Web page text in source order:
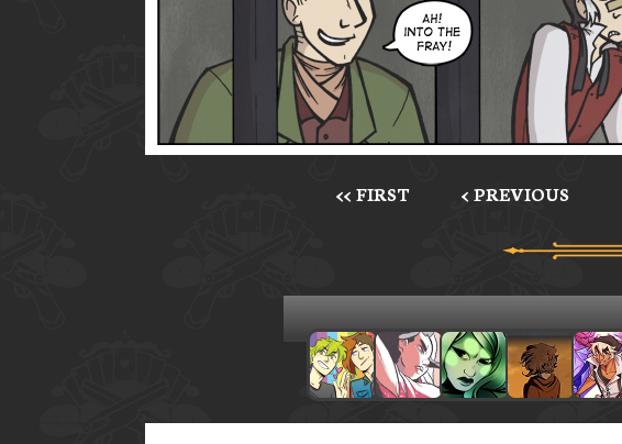
<< FIRST < PREVIOUS